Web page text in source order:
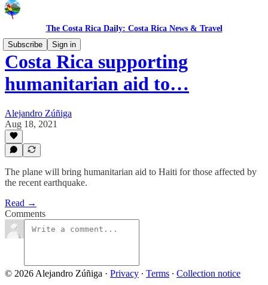
The Costa Rica Daily: Costa Rica News & Travel
Subscribe
Sign in
Costa Rica supporting
humanitarian aid to…
Alejandro Zúñiga
Aug 18, 2021
The plane will bring humanitarian aid to Haiti for those affected by
the recent earthquake.
Read →
Comments
© 2026 Alejandro Zúñiga · Privacy ∙ Terms ∙ Collection notice